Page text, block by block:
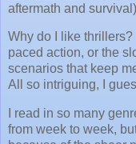
aftermath and
Why do I like
paced action, or the
scenarios that keep
All so intriguing, I
I read in so many
from week to week,